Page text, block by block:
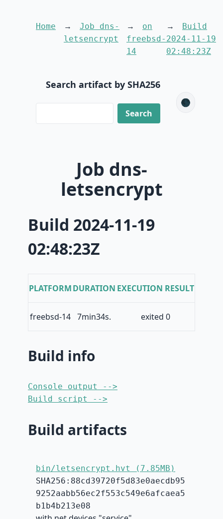
Home
Job dns-
letsencrypt
on
freebsd-
14
Build
2024-11-19
02:48:23Z
Search artifact by SHA256
🌑
Job dns-
letsencrypt
Build 2024-11-19
02:48:23Z
PLATFORMDURATION EXECUTION RESULT
freebsd-14 7min34s. exited 0
Build info
Console output -->
Build script -->
Build artifacts
bin/letsencrypt.hvt (7.85MB)
SHA256:88cd39720f5d83e0aecdb95
9252aabb56ec2f553c549e6afcaea5
b1b4b213e08